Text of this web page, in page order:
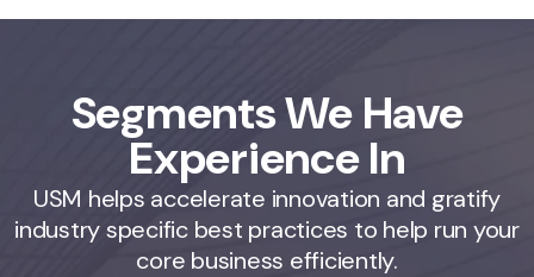
Segments We Have
Experience In
USM helps accelerate innovation and gratify
industry specific best practices to help run your
core business efficiently.